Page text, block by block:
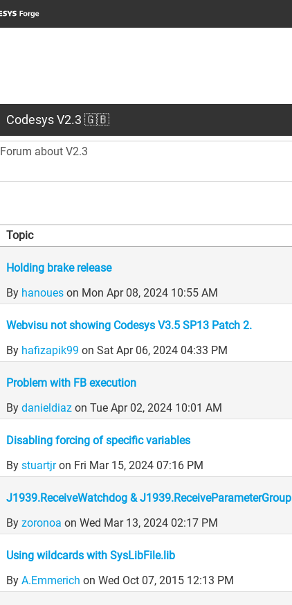
Codesys V2.3 🇬🇧
Forum about V2.3
Topic
Holding brake release
By hanoues on Mon Apr 08, 2024 10:55 AM
Webvisu not showing Codesys V3.5 SP13 Patch 2.
By hafizapik99 on Sat Apr 06, 2024 04:33 PM
Problem with FB execution
By danieldiaz on Tue Apr 02, 2024 10:01 AM
Disabling forcing of specific variables
By stuartjron Fri Mar 15, 2024 07:16 PM
J1939.ReceiveWatchdog & J1939.ReceiveParameterGroup
By zoronoa on Wed Mar 13, 2024 02:17 PM
Using wildcards with SysLibFile.lib
By A.Emmerich on Wed Oct 07, 2015 12:13 PM